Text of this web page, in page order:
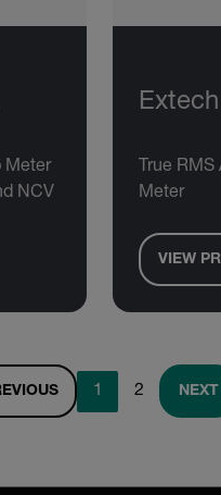
Meter
NCV
True
Meter
VIEW
1 2 NEXT